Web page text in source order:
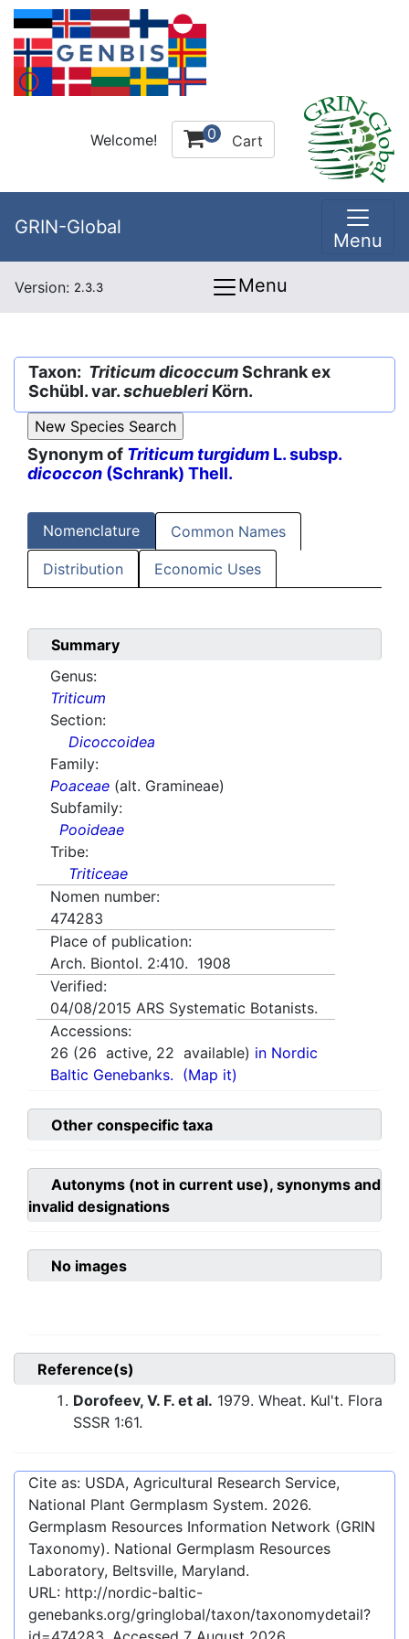
Welcome! 0 Cart
GRIN-Global
Menu
Version: 2.3.3 Menu
Taxon: Triticum dicoccumSchrank ex
Schübl. var.schuebleri Körn.
Synonym of Triticum turgidum L. subsp.
dicoccon (Schrank) Thell.
Nomenclature Common Names
Distribution Economic Uses
Summary
Genus:
Triticum
Section:
Dicoccoidea
Family:
Poaceae (alt. Gramineae)
Subfamily:
Pooideae
Tribe:
Triticeae
Nomen number:
474283
Place of publication:
Arch. Biontol. 2:410. 1908
Verified:
04/08/2015 ARS Systematic Botanists.
Accessions:
26 (26 active, 22 available) in Nordic
Baltic Genebanks. (Map it)
Other conspecific taxa
Autonyms (not in current use), synonyms and
invalid designations
No images
Reference(s)
Dorofeev, V. F. et al. 1979. Wheat. Kul't. Flora
SSSR 1:61.
Cite as: USDA, Agricultural Research Service,
National Plant Germplasm System. 2026.
Germplasm Resources Information Network (GRIN
Taxonomy). National Germplasm Resources
Laboratory, Beltsville, Maryland.
URL: http://nordic-baltic-
genebanks.org/gringlobal/taxon/taxonomydetail?